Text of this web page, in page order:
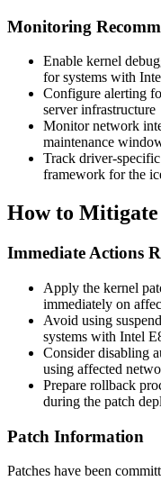
Monitoring
Enable kernel
for systems with
Configure alerting
server infrastructure
Monitor network
maintenance
Track driver-
framework for the
How to Mitigate
Immediate Actions
Apply the kernel
immediately on
Avoid using
systems with Intel
Consider disabling
using affected
Prepare rollback
during the patch
Patch Information
Patches have been